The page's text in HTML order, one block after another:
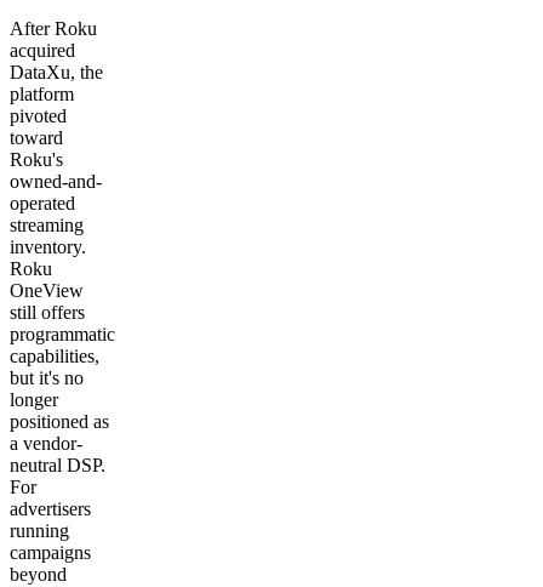
After Roku
acquired
DataXu, the
platform
pivoted
toward
Roku's
owned-and-
operated
streaming
inventory.
Roku
OneView
still offers
programmatic
capabilities,
but it's no
longer
positioned as
a vendor-
neutral DSP.
For
advertisers
running
campaigns
beyond